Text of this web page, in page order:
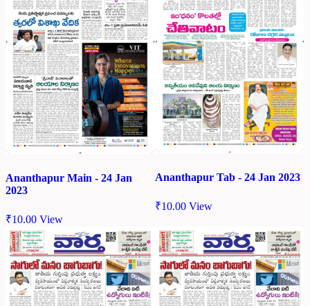
Ananthapur Main - 24 Jan
2023
₹10.00 View
Ananthapur Tab - 24 Jan 2023
₹10.00 View